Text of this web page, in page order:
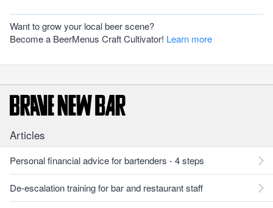
Want to grow your local beer scene?
Become a BeerMenus Craft Cultivator! Learn more
Articles
Personal financial advice for bartenders - 4 steps
De-escalation training for bar and restaurant staff